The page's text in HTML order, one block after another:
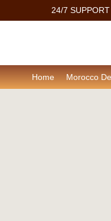
24/7
Home Morocco